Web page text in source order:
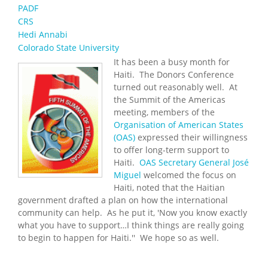
PADF
CRS
Hedi Annabi
Colorado State University
It has been a busy month for
Haiti. The Donors Conference
turned out reasonably well. At
the Summit of the Americas
meeting, members of the
Organisation of American States
(OAS) expressed their willingness
to offer long-term support to
Haiti. OAS Secretary General José
Miguel welcomed the focus on
Haiti, noted that the Haitian
government drafted a plan on how the international
community can help. As he put it, 'Now you know exactly
what you have to support…I think things are really going
to begin to happen for Haiti.'' We hope so as well.